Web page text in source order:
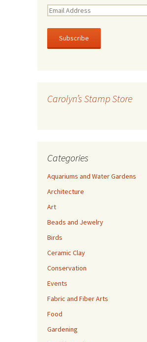
E
a
l
e
Carolyn’s Stamp Store
Categories
Aquariums and Water Gardens
Architecture
Art
Beads and Jewelry
Birds
Ceramic Clay
Conservation
Events
Fabric and Fiber Arts
Food
Gardening